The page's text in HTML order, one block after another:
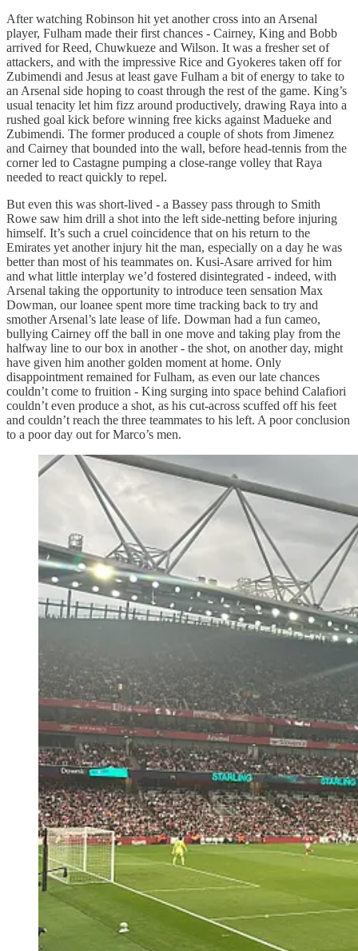
After watching Robinson hit yet another cross into an Arsenal
player, Fulham made their first chances - Cairney, King and Bobb
arrived for Reed, Chuwkueze and Wilson. It was a fresher set of
attackers, and with the impressive Rice and Gyokeres taken off for
Zubimendi and Jesus at least gave Fulham a bit of energy to take to
an Arsenal side hoping to coast through the rest of the game. King’s
usual tenacity let him fizz around productively, drawing Raya into a
rushed goal kick before winning free kicks against Madueke and
Zubimendi. The former produced a couple of shots from Jimenez
and Cairney that bounded into the wall, before head-tennis from the
corner led to Castagne pumping a close-range volley that Raya
needed to react quickly to repel.
But even this was short-lived - a Bassey pass through to Smith
Rowe saw him drill a shot into the left side-netting before injuring
himself. It’s such a cruel coincidence that on his return to the
Emirates yet another injury hit the man, especially on a day he was
better than most of his teammates on. Kusi-Asare arrived for him
and what little interplay we’d fostered disintegrated - indeed, with
Arsenal taking the opportunity to introduce teen sensation Max
Dowman, our loanee spent more time tracking back to try and
smother Arsenal’s late lease of life. Dowman had a fun cameo,
bullying Cairney off the ball in one move and taking play from the
halfway line to our box in another - the shot, on another day, might
have given him another golden moment at home. Only
disappointment remained for Fulham, as even our late chances
couldn’t come to fruition - King surging into space behind Calafiori
couldn’t even produce a shot, as his cut-across scuffed off his feet
and couldn’t reach the three teammates to his left. A poor conclusion
to a poor day out for Marco’s men.